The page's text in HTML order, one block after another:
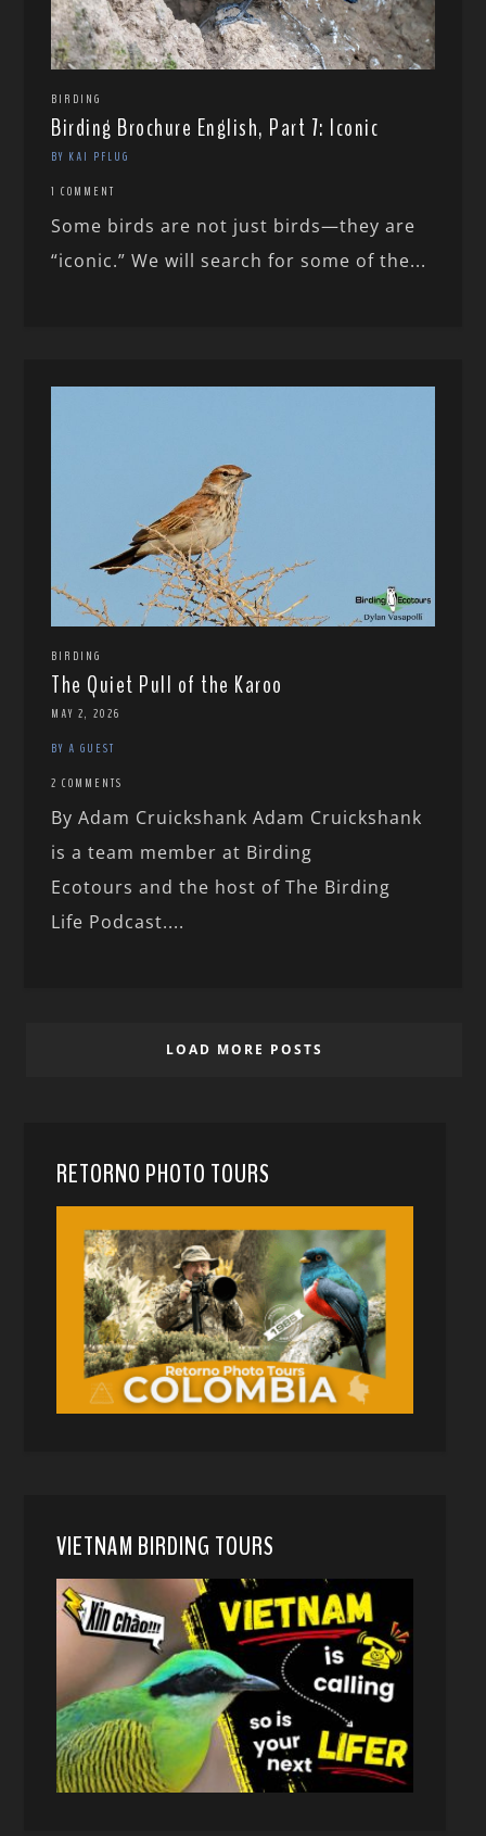
BIRDING
Birding Brochure English, Part 7: Iconic
BY KAI PFLUG
1 COMMENT
Some birds are not just birds—they are
“iconic.” We will search for some of the...
BIRDING
The Quiet Pull of the Karoo
MAY 2, 2026
BY A GUEST
2 COMMENTS
By Adam Cruickshank Adam Cruickshank
is a team member at Birding
Ecotours and the host of The Birding
Life Podcast....
LOAD MORE POSTS
RETORNO PHOTO TOURS
VIETNAM BIRDING TOURS